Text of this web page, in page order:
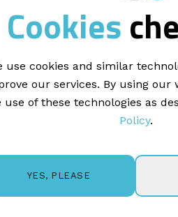
the
is the value of a
have a platform to
Cookies
use cookies and similar
our services. By using our
use of these technologies as
Policy.
YES, PLEASE